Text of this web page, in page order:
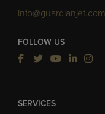
info@guardianjet.com
FOLLOW US
SERVICES